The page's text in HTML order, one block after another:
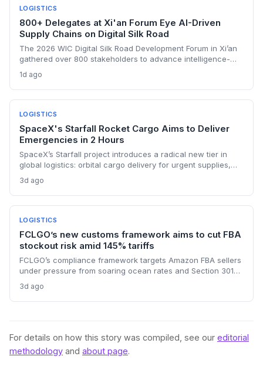
LOGISTICS
800+ Delegates at Xi'an Forum Eye AI-Driven
Supply Chains on Digital Silk Road
The 2026 WIC Digital Silk Road Development Forum in Xi’an
gathered over 800 stakeholders to advance intelligence-
the discussions signal a push to integrate AI, e-commerce
platforms, and cybersecurity protocols across
transcontinental trade corridors. Bangladesh and Senegal’s
active engagement underscores how emerging
ecosystem.
1d ago
LOGISTICS
SpaceX's Starfall Rocket Cargo Aims to Deliver
Emergencies in 2 Hours
SpaceX’s Starfall project introduces a radical new tier in
global logistics: orbital cargo delivery for urgent supplies,
regulation, and cost hurdles that will confine it to high-value
emergency transport for the foreseeable future.
3d ago
LOGISTICS
FCLGO’s new customs framework aims to cut FBA
stockout risk amid 145% tariffs
FCLGO’s compliance framework targets Amazon FBA sellers
under pressure from soaring ocean rates and Section 301
forwarding, the service promises faster, more reliable U.S.
entry, directly addressing supply chain pain points.
3d ago
For details on how this story was compiled, see our editorial
methodology and about page.